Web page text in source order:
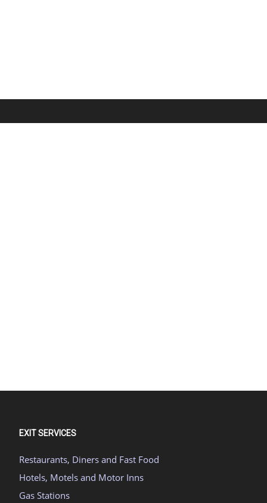
EXIT SERVICES
Restaurants, Diners and Fast Food
Hotels, Motels and Motor Inns
Gas Stations